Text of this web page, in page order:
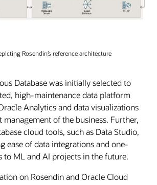
Rosendin’s reference architecture
Database was initially selected to
high-maintenance data platform
Analytics and data visualizations
of the business. Further,
cloud tools, such as Data Studio,
ease of data integrations and one-
to ML and AI projects in the future.
on Rosendin and Oracle Cloud